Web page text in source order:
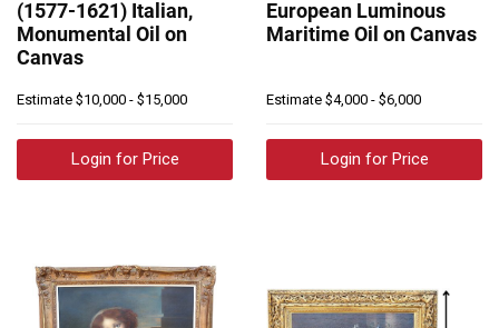
(1577-1621) Italian,
Monumental Oil on
Canvas
Estimate $10,000 - $15,000
Login for Price
European Luminous
Maritime Oil on Canvas
Estimate $4,000 - $6,000
Login for Price